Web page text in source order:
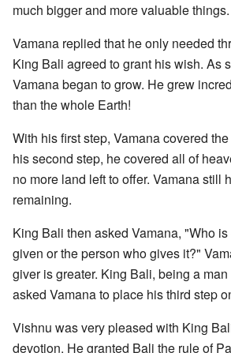
much bigger and more valuable things.
Vamana replied that he only needed
King Bali agreed to grant his wish. As
Vamana began to grow. He grew
than the whole Earth!
With his first step, Vamana covered
his second step, he covered all of
no more land left to offer. Vamana still
remaining.
King Bali then asked Vamana, "Who
given or the person who gives it?"
giver is greater. King Bali, being a
asked Vamana to place his third step
Vishnu was very pleased with King
devotion. He granted Bali the rule of